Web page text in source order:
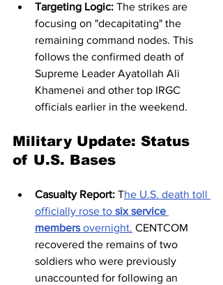
Targeting Logic: The strikes are
focusing on "decapitating" the
remaining command nodes. This
follows the confirmed death of
Supreme Leader Ayatollah Ali
Khamenei and other top IRGC
officials earlier in the weekend.
Military Update: Status
of U.S. Bases
Casualty Report: The U.S. death toll
officially rose to six service
members overnight. CENTCOM
recovered the remains of two
soldiers who were previously
unaccounted for following an